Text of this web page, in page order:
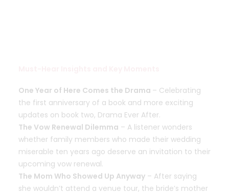
One Year of Here Comes the Drama – Celebrating
the first anniversary of a book and more exciting
updates on book two, Drama Ever After.
The Vow Renewal Dilemma – A listener wonders
whether family members who made their wedding
miserable ten years ago deserve an invitation to their
upcoming vow renewal.
The Mom Who Showed Up Anyway – After saying
she wouldn’t attend a venue tour, the bride’s mother